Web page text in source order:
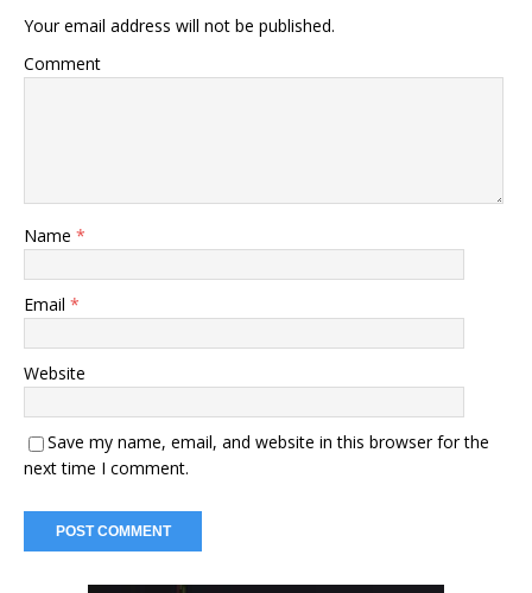
Your email address will not be published.
Comment
Name *
Email *
Website
Save my name, email, and website in this browser for the
next time I comment.